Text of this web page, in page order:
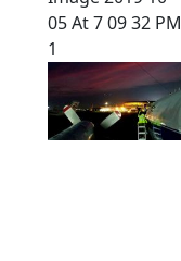
05 At 7 09 32 PM
1